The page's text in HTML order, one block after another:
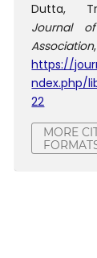
Dutta,
Journal
Association
https://
ndex.php/
22
MORE